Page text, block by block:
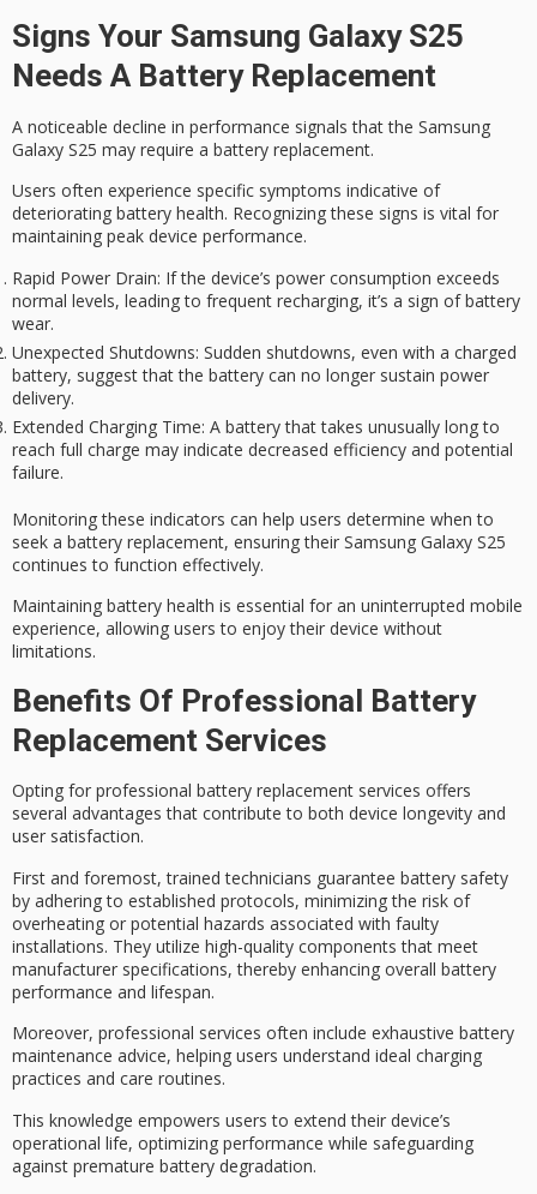
Signs Your Samsung Galaxy S25
Needs A Battery Replacement
A noticeable decline in performance signals that the Samsung
Galaxy S25 may require a battery replacement.
Users often experience specific symptoms indicative of
deteriorating battery health. Recognizing these signs is vital for
maintaining peak device performance.
Rapid Power Drain: If the device’s power consumption exceeds
normal levels, leading to frequent recharging, it’s a sign of battery
wear.
Unexpected Shutdowns: Sudden shutdowns, even with a charged
battery, suggest that the battery can no longer sustain power
delivery.
Extended Charging Time: A battery that takes unusually long to
reach full charge may indicate decreased efficiency and potential
failure.
Monitoring these indicators can help users determine when to
seek a battery replacement, ensuring their Samsung Galaxy S25
continues to function effectively.
Maintaining battery health is essential for an uninterrupted mobile
experience, allowing users to enjoy their device without
limitations.
Benefits Of Professional Battery
Replacement Services
Opting for professional battery replacement services offers
several advantages that contribute to both device longevity and
user satisfaction.
First and foremost,trained technicians guarantee battery safety
by adhering to established protocols, minimizing the risk of
overheating or potential hazards associated with faulty
installations. They utilize high-quality components that meet
manufacturer specifications, thereby enhancing overall battery
performance and lifespan.
Moreover, professional services often include exhaustive battery
maintenance advice, helping users understand ideal charging
practices and care routines.
This knowledge empowers users to extend their device’s
operational life, optimizing performance while safeguarding
against premature battery degradation.